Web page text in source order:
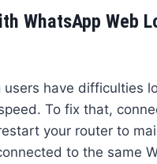
WhatsApp Web
have difficulties
To fix that,
your router to
to the same